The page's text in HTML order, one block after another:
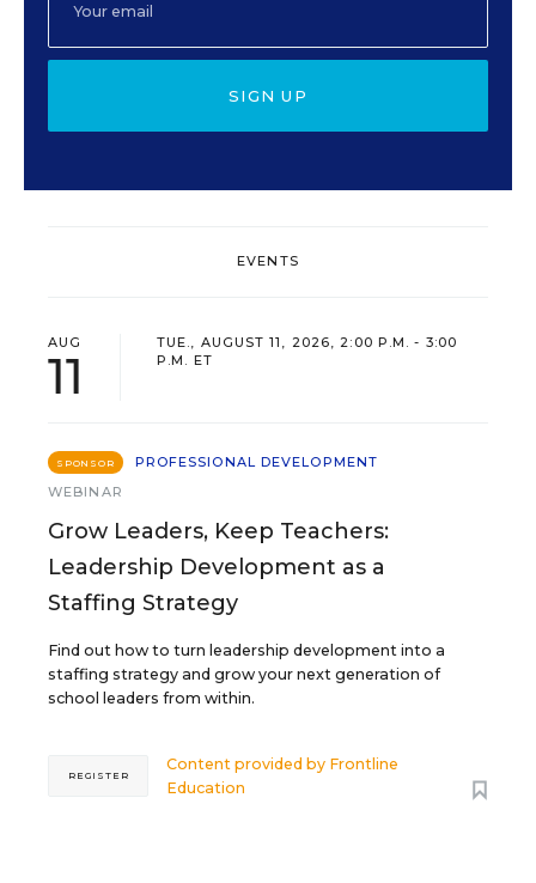
SIGN UP
EVENTS
AUG
11
TUE., AUGUST 11, 2026, 2:00 P.M. - 3:00
P.M. ET
SPONSOR
PROFESSIONAL DEVELOPMENT
WEBINAR
Grow Leaders, Keep Teachers:
Leadership Development as a
Staffing Strategy
Find out how to turn leadership development into a
staffing strategy and grow your next generation of
school leaders from within.
Content provided by Frontline
Education
REGISTER